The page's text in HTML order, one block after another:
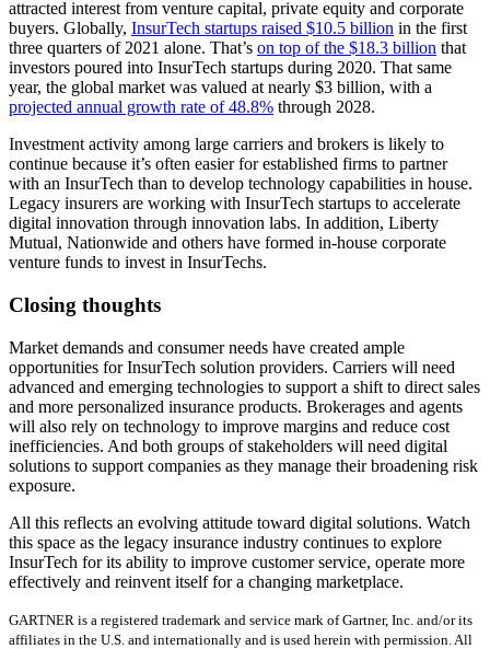
attracted interest from venture capital, private equity and corporate
buyers. Globally, InsurTech startups raised $10.5 billion in the first
three quarters of 2021 alone. That’s on top of the $18.3 billion that
investors poured into InsurTech startups during 2020. That same
year, the global market was valued at nearly $3 billion, with a
projected annual growth rate of 48.8% through 2028.
Investment activity among large carriers and brokers is likely to
continue because it’s often easier for established firms to partner
with an InsurTech than to develop technology capabilities in house.
Legacy insurers are working with InsurTech startups to accelerate
digital innovation through innovation labs. In addition, Liberty
Mutual, Nationwide and others have formed in-house corporate
venture funds to invest in InsurTechs.
Closing thoughts
Market demands and consumer needs have created ample
opportunities for InsurTech solution providers. Carriers will need
advanced and emerging technologies to support a shift to direct sales
and more personalized insurance products. Brokerages and agents
will also rely on technology to improve margins and reduce cost
inefficiencies. And both groups of stakeholders will need digital
solutions to support companies as they manage their broadening risk
exposure.
All this reflects an evolving attitude toward digital solutions. Watch
this space as the legacy insurance industry continues to explore
InsurTech for its ability to improve customer service, operate more
effectively and reinvent itself for a changing marketplace.
GARTNER is a registered trademark and service mark of Gartner, Inc. and/or its
affiliates in the U.S. and internationally and is used herein with permission. All